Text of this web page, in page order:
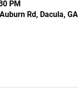
PM
Rd, Dacula,